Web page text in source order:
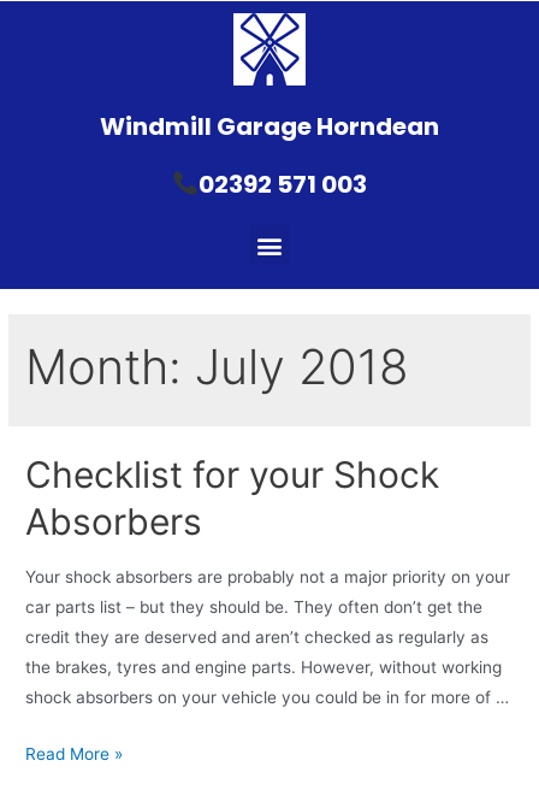
Windmill Garage Horndean
02392 571 003
Month: July 2018
Checklist for your Shock
Absorbers
Your shock absorbers are probably not a major priority on your
car parts list – but they should be. They often don’t get the
credit they are deserved and aren’t checked as regularly as
the brakes, tyres and engine parts. However, without working
shock absorbers on your vehicle you could be in for more of …
Read More »